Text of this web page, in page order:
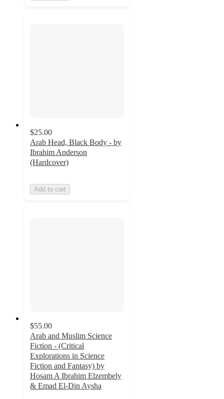
$25.00
Arab Head, Black Body - by
Ibrahim Anderson
(Hardcover)
Add to cart
$55.00
Arab and Muslim Science
Fiction - (Critical
Explorations in Science
Fiction and Fantasy) by
Hosam A Ibrahim Elzembely
& Emad El-Din Aysha